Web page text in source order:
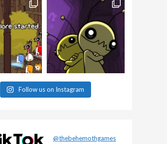
Follow us on Instagram
@thebehemothgames